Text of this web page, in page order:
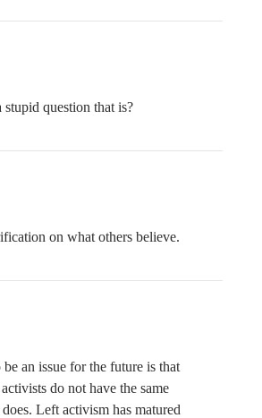
question that is?
on what others believe.
an issue for the future is that
do not have the same
Left activism has matured